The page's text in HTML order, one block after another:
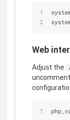
Web
Adjust the